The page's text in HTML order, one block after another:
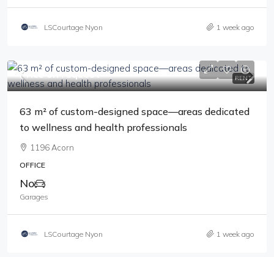
LSCourtage Nyon 1 week ago
RENT
Price on request
63 m² of custom-designed space—areas dedicated
to wellness and health professionals
1196 Acorn
OFFICE
No
Garages
LSCourtage Nyon 1 week ago